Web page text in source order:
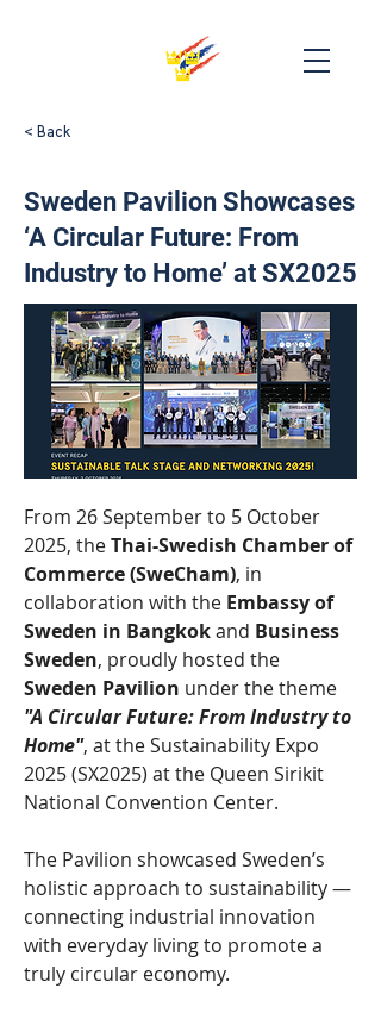
< Back
Sweden Pavilion Showcases
‘A Circular Future: From
Industry to Home’ at SX2025
From 26 September to 5 October
2025, the Thai-Swedish Chamber of
Commerce (SweCham), in
collaboration with the Embassy of
Sweden in Bangkok and Business
Sweden, proudly hosted the
Sweden Pavilion under the theme
"A Circular Future: From Industry to
Home", at the Sustainability Expo
2025 (SX2025) at the Queen Sirikit
National Convention Center.
The Pavilion showcased Sweden’s
holistic approach to sustainability —
connecting industrial innovation
with everyday living to promote a
truly circular economy.